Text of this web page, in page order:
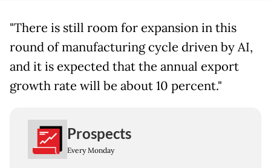
"There is still room for expansion in this
round of manufacturing cycle driven by AI,
and it is expected that the annual export
growth rate will be about 10 percent."
Prospects
Every Monday